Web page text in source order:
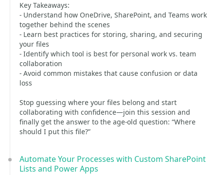
Key Takeaways:
- Understand how OneDrive, SharePoint, and Teams work
together behind the scenes
- Learn best practices for storing, sharing, and securing
your files
- Identify which tool is best for personal work vs. team
collaboration
- Avoid common mistakes that cause confusion or data
loss
Stop guessing where your files belong and start
collaborating with confidence—join this session and
finally get the answer to the age-old question: “Where
should I put this file?”
Automate Your Processes with Custom SharePoint
Lists and Power Apps